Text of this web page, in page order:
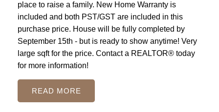
place to raise a family. New Home Warranty is
included and both PST/GST are included in this
purchase price. House will be fully completed by
September 15th - but is ready to show anytime! Very
large sqft for the price. Contact a REALTOR® today
for more information!
READ